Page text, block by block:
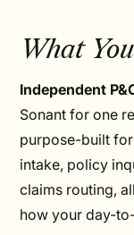
What
Independent
Sonant for one
purpose-built
intake, policy
claims routing,
how your day-